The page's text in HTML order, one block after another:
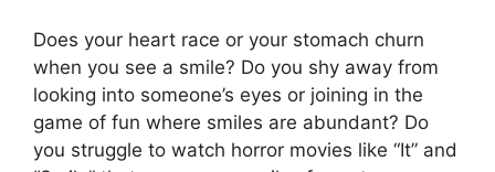
Does your heart race or your stomach churn
when you see a smile? Do you shy away from
looking into someone’s eyes or joining in the
game of fun where smiles are abundant? Do
you struggle to watch horror movies like “It” and